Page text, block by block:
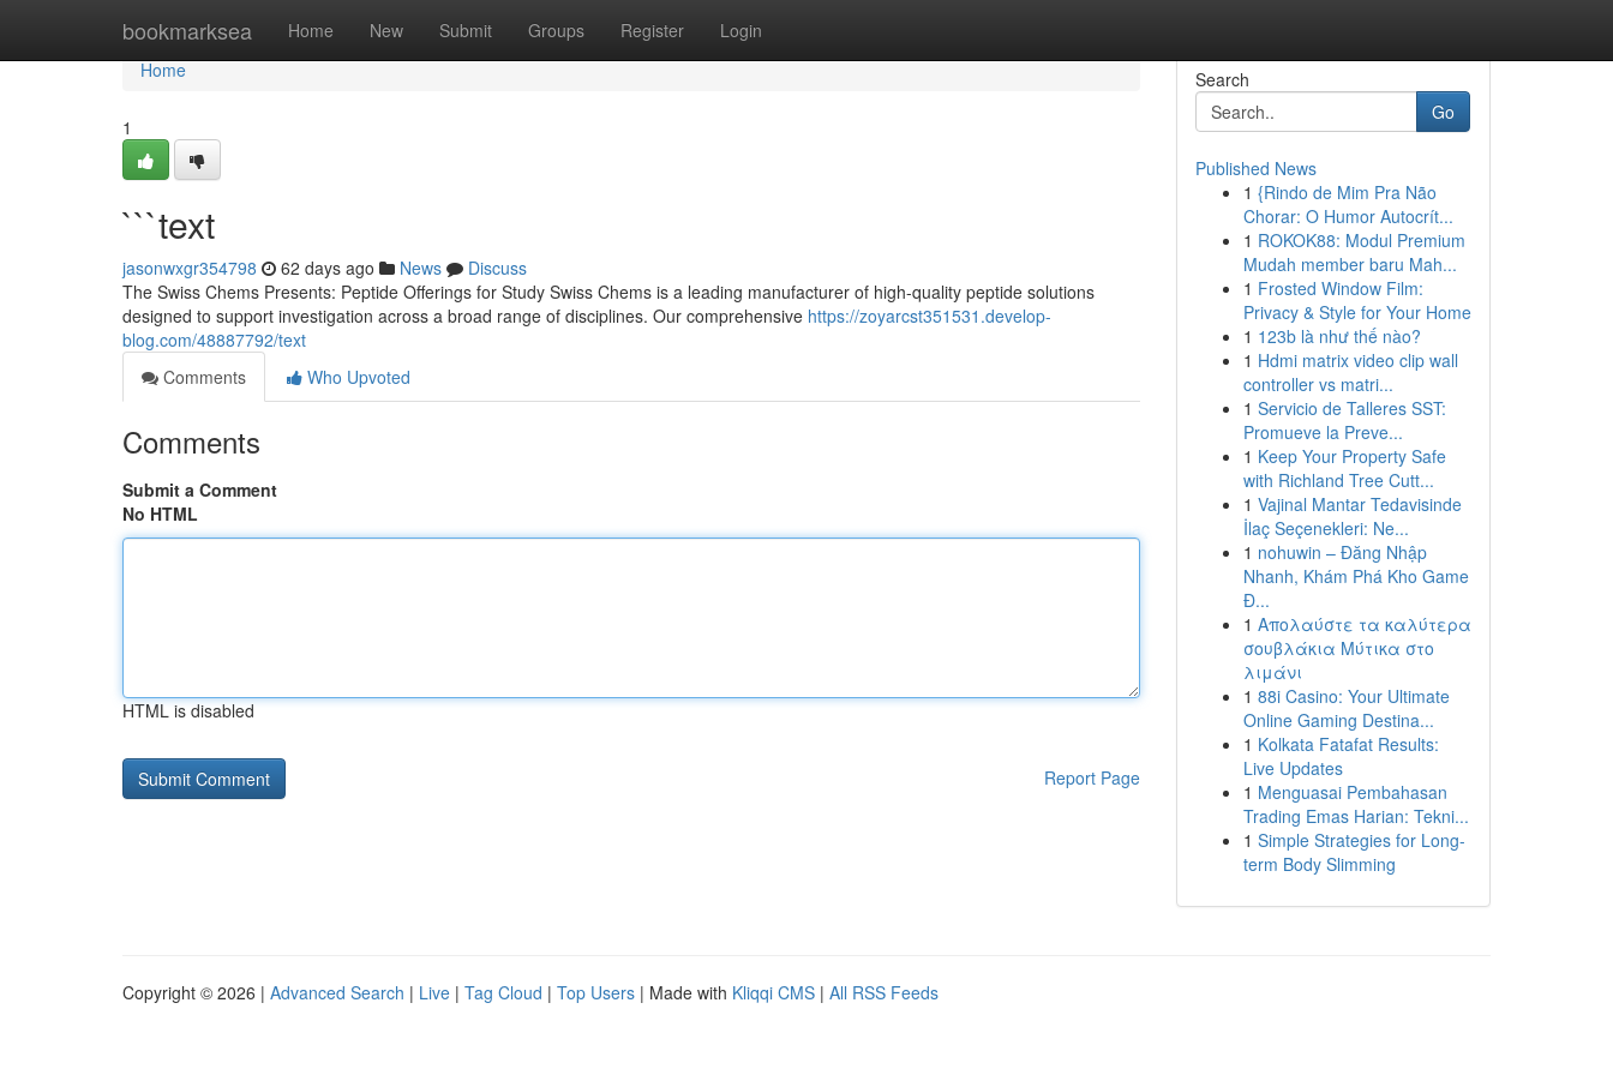
bookmarksea Home New Submit Groups Register Login
Home
Home
1
```text
jasonwxgr354798 62 days ago News
Discuss
The Swiss Chems Presents: Peptide Offerings for Study Swiss Chems is a leading manufacturer of high-quality peptide solutions
designed to support investigation across a broad range of disciplines. Our comprehensive https://zoyarcst351531.develop-
blog.com/48887792/text
Comments
Who Upvoted
Comments
Submit a Comment
No HTML
HTML is disabled
Report Page
Search
Go
Published News
1 {Rindo de Mim Pra Não
Chorar: O Humor Autocrít...
1 ROKOK88: Modul Premium
Mudah member baru Mah...
1 Frosted Window Film:
Privacy & Style for Your Home
1 123b là như thế nào?
1 Hdmi matrix video clip wall
controller vs matri...
1 Servicio de Talleres SST:
Promueve la Preve...
1 Keep Your Property Safe
with Richland Tree Cutt...
1 Vajinal Mantar Tedavisinde
İlaç Seçenekleri: Ne...
1 nohuwin – Đăng Nhập
Nhanh, Khám Phá Kho Game
Đ...
1 Απολαύστε τα καλύτερα
σουβλάκια Μύτικα στο
λιμάνι
1 88i Casino: Your Ultimate
Online Gaming Destina...
1 Kolkata Fatafat Results:
Live Updates
1 Menguasai Pembahasan
Trading Emas Harian: Tekni...
1 Simple Strategies for Long-
term Body Slimming
Copyright © 2026 | Advanced Search | Live | Tag Cloud | Top Users | Made with Kliqqi CMS | All RSS Feeds